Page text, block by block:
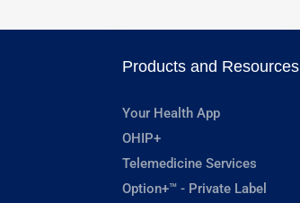
Products and Resources
Your Health App
OHIP+
Telemedicine Services
Option+™ - Private Label